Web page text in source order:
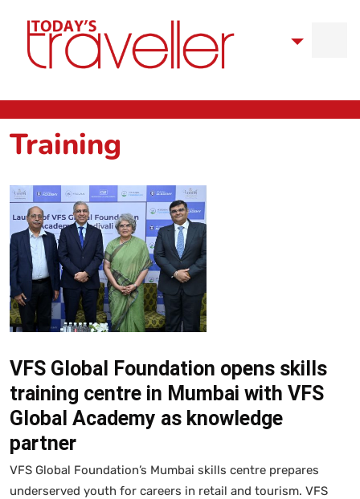
Training
VFS Global Foundation opens skills
training centre in Mumbai with VFS
Global Academy as knowledge
partner
VFS Global Foundation’s Mumbai skills centre prepares
underserved youth for careers in retail and tourism. VFS